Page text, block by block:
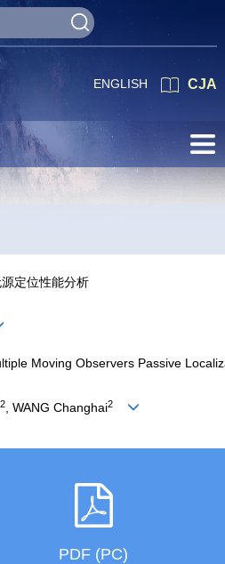
CJA
ENGLISH
定位性能分析
Moving Observers Passive
2 , WANG Changhai2
PDF (PC)